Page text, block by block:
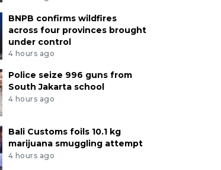
BNPB confirms wildfires
across four provinces brought
under control
4 hours ago
Police seize 996 guns from
South Jakarta school
4 hours ago
Bali Customs foils 10.1 kg
marijuana smuggling attempt
4 hours ago